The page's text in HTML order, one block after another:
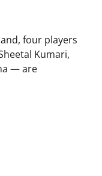
four players
Kumari,
— are